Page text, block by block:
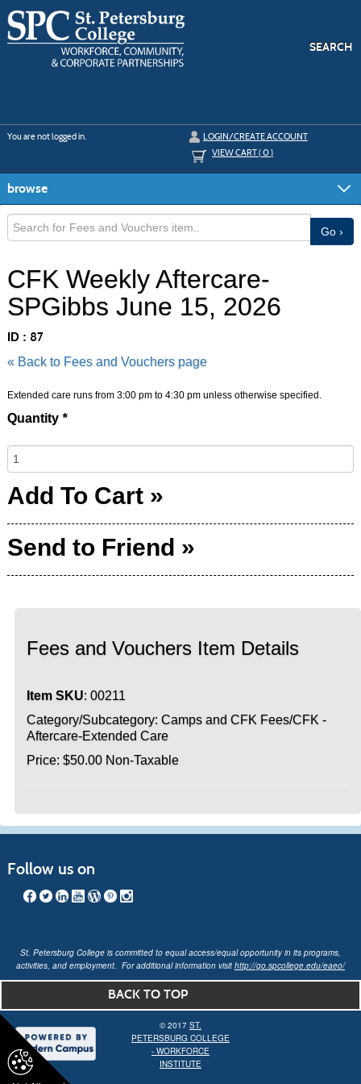
main
content
SEARCH
You are not logged in.
LOGIN/CREATE ACCOUNT
VIEW CART (0)
browse
Go ›
CFK Weekly Aftercare-
SPGibbs June 15, 2026
ID : 87
« Back to Fees and Vouchers page
Extended care runs from 3:00 pm to 4:30 pm unless otherwise specified.
Quantity *
Add To Cart »
Send to Friend »
Fees and Vouchers Item Details
Item SKU: 00211
Category/Subcategory: Camps and CFK Fees/CFK -
Aftercare-Extended Care
Price: $50.00 Non-Taxable
Follow us on
St. Petersburg College is committed to equal access/equal opportunity in its programs,
activities, and employment. For additional information visit http://go.spcollege.edu/eaeo/
BACK TO TOP
© 2017 ST.
PETERSBURG COLLEGE
- WORKFORCE
INSTITUTE